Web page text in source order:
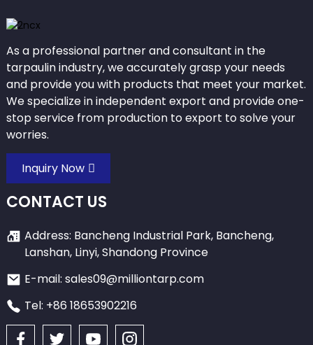
As a professional partner and consultant in the
tarpaulin industry, we accurately grasp your needs
and provide you with products that meet your market.
We specialize in independent export and provide one-
stop service from production to export to solve your
worries.
Inquiry Now
CONTACT US
Address: Bancheng Industrial Park, Bancheng,
Lanshan, Linyi, Shandong Province
E-mail: sales09@milliontarp.com
Tel: +86 18653902216